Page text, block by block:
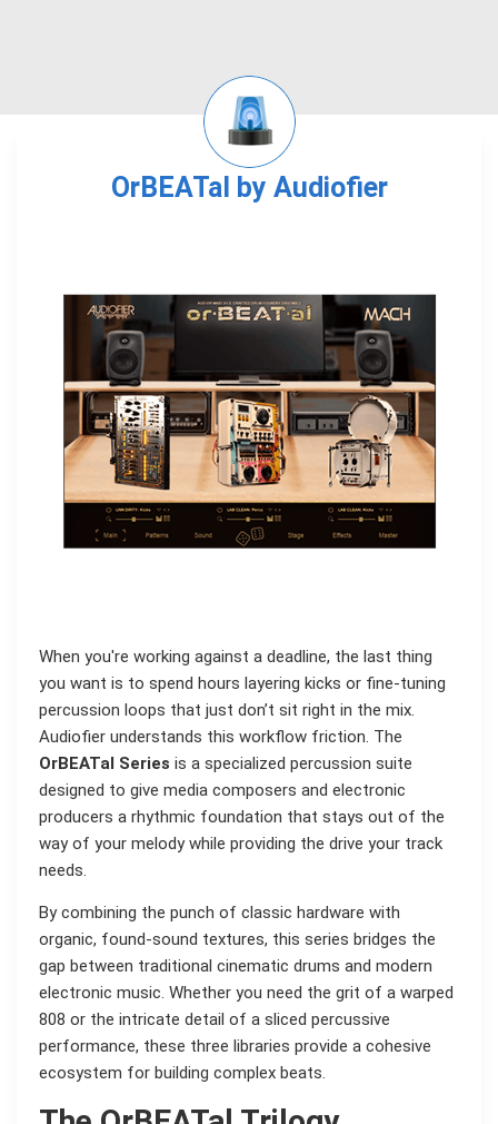
OrBEATal by Audiofier
When you're working against a deadline, the last thing
you want is to spend hours layering kicks or fine-tuning
percussion loops that just don’t sit right in the mix.
Audiofier understands this workflow friction. The
OrBEATal Series is a specialized percussion suite
designed to give media composers and electronic
producers a rhythmic foundation that stays out of the
way of your melody while providing the drive your track
needs.
By combining the punch of classic hardware with
organic, found-sound textures, this series bridges the
gap between traditional cinematic drums and modern
electronic music. Whether you need the grit of a warped
808 or the intricate detail of a sliced percussive
performance, these three libraries provide a cohesive
ecosystem for building complex beats.